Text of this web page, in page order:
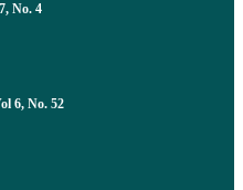
No. 4
6, No. 52